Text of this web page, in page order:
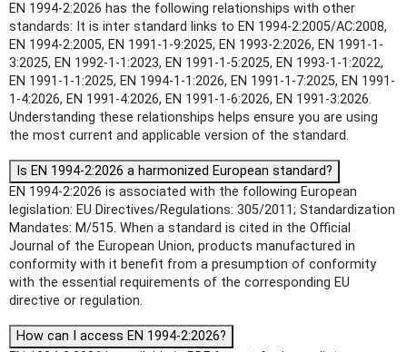
EN 1994-2:2026 has the following relationships with other
standards: It is inter standard links to EN 1994-2:2005/AC:2008,
EN 1994-2:2005, EN 1991-1-9:2025, EN 1993-2:2026, EN 1991-1-
3:2025, EN 1992-1-1:2023, EN 1991-1-5:2025, EN 1993-1-1:2022,
EN 1991-1-1:2025, EN 1994-1-1:2026, EN 1991-1-7:2025, EN 1991-
1-4:2026, EN 1991-4:2026, EN 1991-1-6:2026, EN 1991-3:2026.
Understanding these relationships helps ensure you are using
the most current and applicable version of the standard.
Is EN 1994-2:2026 a harmonized European standard?
EN 1994-2:2026 is associated with the following European
legislation: EU Directives/Regulations: 305/2011; Standardization
Mandates: M/515. When a standard is cited in the Official
Journal of the European Union, products manufactured in
conformity with it benefit from a presumption of conformity
with the essential requirements of the corresponding EU
directive or regulation.
How can I access EN 1994-2:2026?